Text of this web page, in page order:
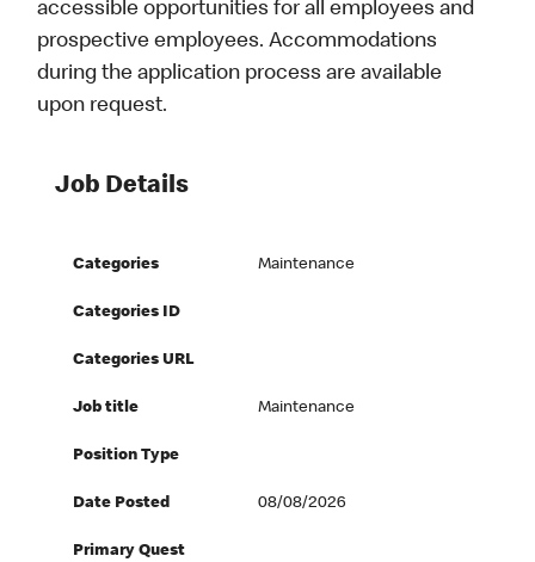
accessible opportunities for all employees and
prospective employees. Accommodations
during the application process are available
upon request.
Job Details
Categories Maintenance
Categories ID
Categories URL
Job title Maintenance
Position Type
Date Posted 08/08/2026
Primary Quest